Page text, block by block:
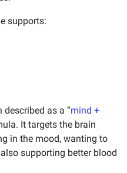
supports:
described as a “mind +
It targets the brain
in the mood, wanting to
supporting better blood